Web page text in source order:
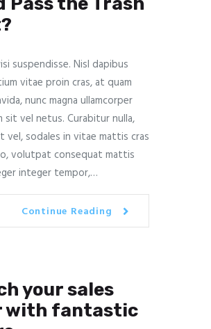
suspendisse. Nisl dapibus
vitae proin cras, at quam
nunc magna ullamcorper
sit vel netus. Curabitur nulla,
vel, sodales in vitae mattis cras
volutpat consequat mattis
integer tempor,…
Continue Reading
your sales
with fantastic